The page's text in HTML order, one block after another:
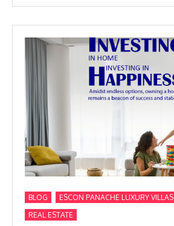
BLOG ESCON PANACHE LUXURY VILLAS
REAL ESTATE